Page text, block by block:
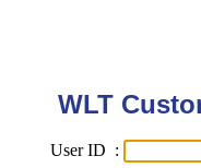
WLT
User ID :